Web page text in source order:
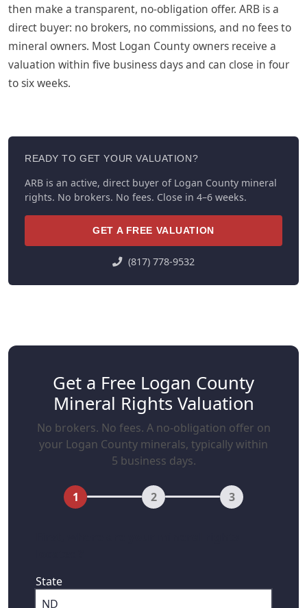
then make a transparent, no-obligation offer. ARB is a
direct buyer: no brokers, no commissions, and no fees to
mineral owners. Most Logan County owners receive a
valuation within five business days and can close in four
to six weeks.
READY TO GET YOUR VALUATION?
ARB is an active, direct buyer of Logan County mineral
rights. No brokers. No fees. Close in 4–6 weeks.
GET A FREE VALUATION
(817) 778-9532
Get a Free Logan County
Mineral Rights Valuation
No brokers. No fees. A no-obligation offer on
your Logan County minerals, typically within
5 business days.
1 2 3
State